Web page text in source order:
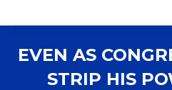
EVEN AS
STRIP HIS